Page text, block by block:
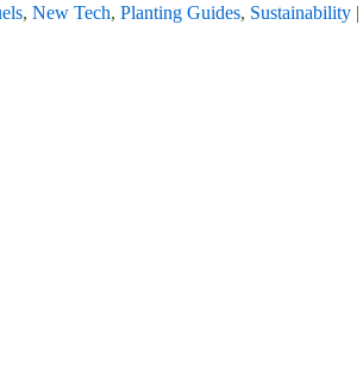
, New Tech, Planting Guides, Sustainability |